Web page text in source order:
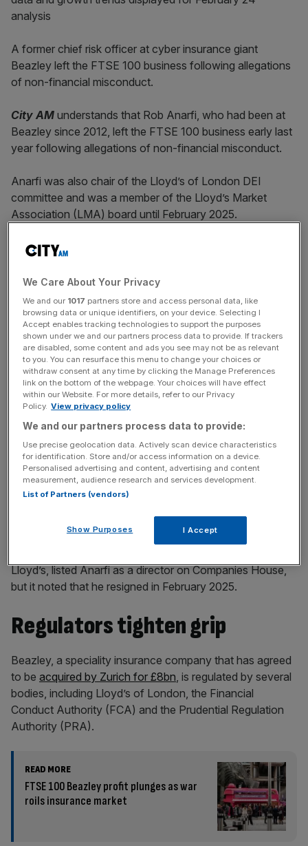
A former chief risk officer at cyber insurance giant
Beazley left the FTSE 100 business following allegations
of non-financial misconduct.
City AM understands that Rob Anarfi, who had been at
Beazley since 2012, left the FTSE 100 business early last
year following allegations of non-financial misconduct.
Anarfi was also chair of the Lloyd’s of London DEI
committee and was a member of the Lloyd’s Market
Association (LMA) board until February 2025.
Due to his role in DEI, he was
Franklyn Rodgers to create back in 2023, which were
displayed in Lloyd’s historic Old Library.
A Beazley spokesperson toldCity AM: “Rob Anarfi left
Beazley in early 2025. As Mr Anarfi is no longer employed
by Beazley, we will not be commenting further.”
News Updates
Stay ahead with our three daily briefings delivering all the
key market moves, top business and political stories, and
incisive analysis straight to your inbox.
Lloyd’s, listed Anarfi as a director on Companies House,
but it noted that he resigned in February 2025.
Regulators tighten grip
Beazley, a speciality insurance company that has agreed
to be acquired by Zurich for £8bn, is regulated by several
bodies, including Lloyd’s of London, the Financial
Conduct Authority (FCA) and the Prudential Regulation
Authority (PRA).
READ MORE
FTSE 100 Beazley profit plunges as war
roils insurance market
We Care About Your Privacy
We and our 1017 partners store and access personal data, like
browsing data or unique identifiers, on your device. Selecting I
Accept enables tracking technologies to support the purposes
shown under we and our partners process data to provide. If trackers
are disabled, some content and ads you see may not be as relevant
to you. You can resurface this menu to change your choices or
withdraw consent at any time by clicking the Manage Preferences
link on the bottom of the webpage. Your choices will have effect
within our Website. For more details, refer to our Privacy
Policy. View privacy policy
We and our partners process data to provide:
Use precise geolocation data. Actively scan device characteristics
for identification. Store and/or access information on a device.
Personalised advertising and content, advertising and content
measurement, audience research and services development.
List of Partners (vendors)
Show Purposes I Accept